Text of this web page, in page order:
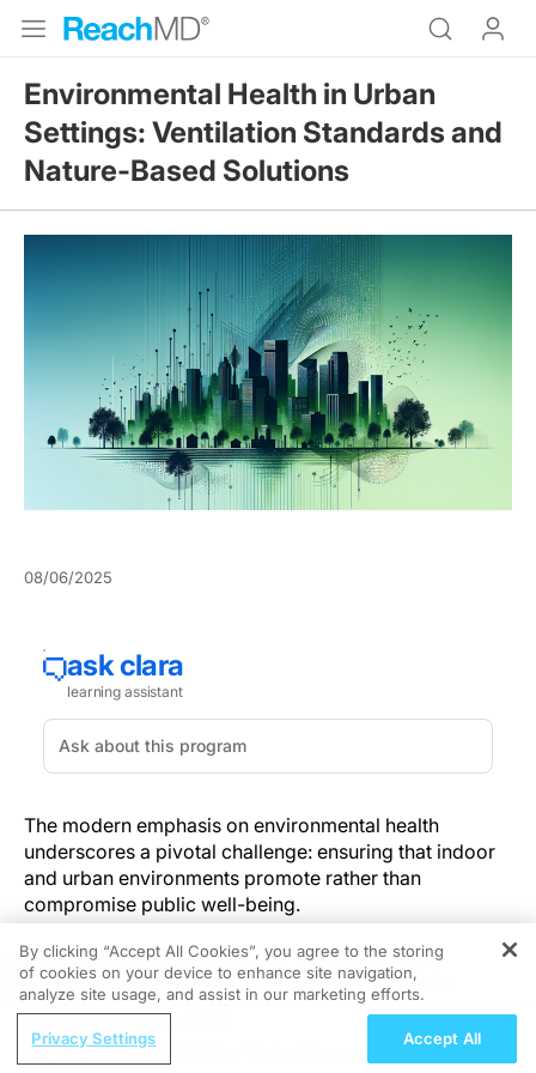
Environmental Health in Urban
Settings: Ventilation Standards and
Nature-Based Solutions
08/06/2025
The modern emphasis on environmental health
underscores a pivotal challenge: ensuring that indoor
and urban environments promote rather than
compromise public well-being.
From crowded fitness centers to office towers,
substandardair qualityperpetuates exposure to
harmful particulates and infectious aerosols. As
evidenced by a
Frontiers in Public Health study of
health-club air quality
, optimizing ventilation and high-
REGISTER
Recognizing TK2d: Key Clinical Signs
By clicking “Accept All Cookies”, you agree to the storing
of cookies on your device to enhance site navigation,
analyze site usage, and assist in our marketing efforts.
Privacy Settings Accept All